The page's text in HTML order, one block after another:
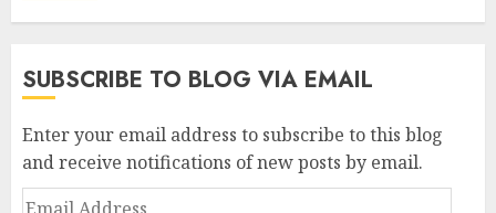
SUBSCRIBE TO BLOG VIA EMAIL
Enter your email address to subscribe to this blog
and receive notifications of new posts by email.
Email